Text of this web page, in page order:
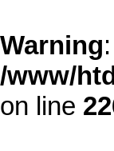
Warning
/www/
on line